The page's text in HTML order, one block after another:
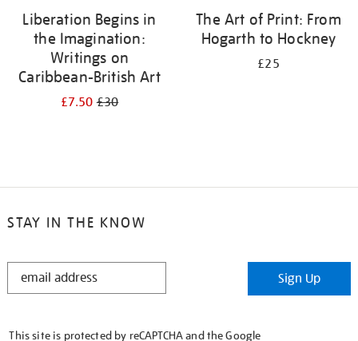
Liberation Begins in
the Imagination:
Writings on
Caribbean-British Art
£7.50£30
The Art of Print: From
Hogarth to Hockney
£25
STAY IN THE KNOW
STAY
Sign Up
This site is protected by reCAPTCHA and the Google